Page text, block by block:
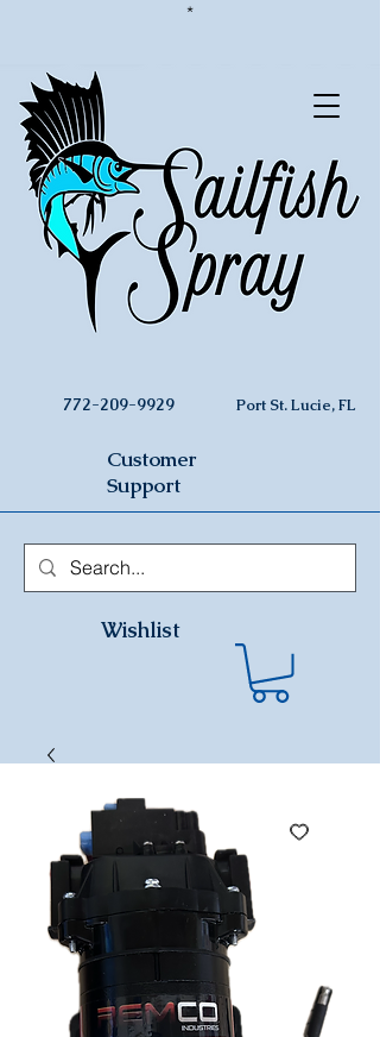
*
772-209-9929 Port St. Lucie, FL
Customer
Support
Wishlist